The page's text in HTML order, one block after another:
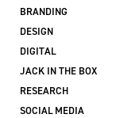
BRANDING
DESIGN
DIGITAL
JACK IN THE BOX
RESEARCH
SOCIAL MEDIA